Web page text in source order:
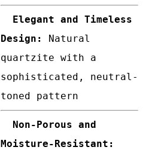
Elegant and Timeless
Design: Natural
quartzite with a
sophisticated, neutral-
toned pattern
Non-Porous and
Moisture-Resistant: